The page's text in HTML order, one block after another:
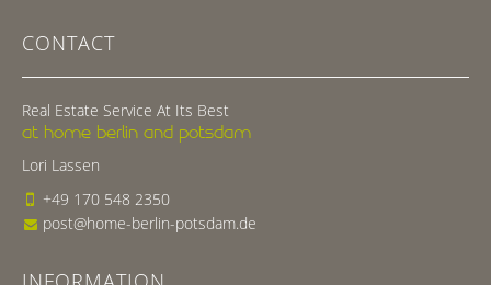
CONTACT
Real Estate Service At Its Best
at home berlin and potsdam
Lori Lassen
+49 170 548 2350
post@home-berlin-potsdam.de